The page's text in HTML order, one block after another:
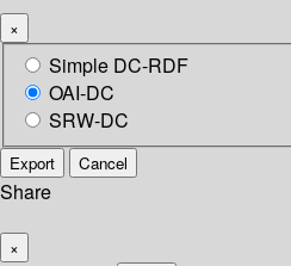
×
Simple DC-RDF
OAI-DC
SRW-DC
Export Cancel
Share
×